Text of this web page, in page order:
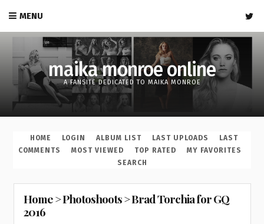
MENU
maika monroe online
A FANSITE DEDICATED TO MAIKA MONROE
HOME LOGIN ALBUM LIST LAST UPLOADS
LAST
COMMENTS
MOST VIEWED TOP RATED
MY FAVORITES
SEARCH
Home>Photoshoots>Brad Torchia for GQ
2016